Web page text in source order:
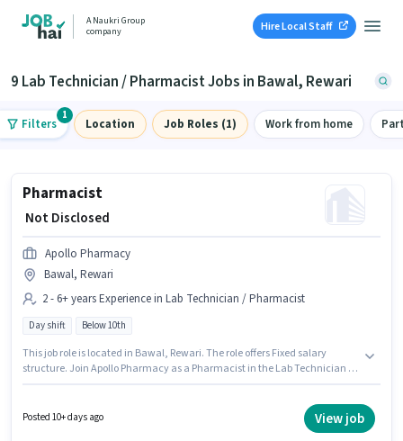
A Naukri Group
company
Hire Local Staff
9 Lab Technician / Pharmacist Jobs in Bawal, Rewari
Filters
1
Location Job Roles (1) Work from home
Pharmacist
₹ Not Disclosed
Apollo Pharmacy
Bawal, Rewari
2 - 6+ years Experience in Lab Technician / Pharmacist
Day shift Below 10th
This job role is located in Bawal, Rewari. The role offers Fixed salary
structure. Join Apollo Pharmacy as a Pharmacist in the Lab Technician /
is suitable for candidates with up to 2 - 6+ years of experience. You can
Posted 10+ days ago View job